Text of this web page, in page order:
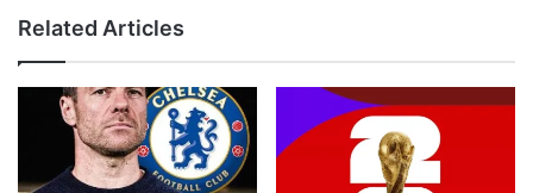
Related Articles